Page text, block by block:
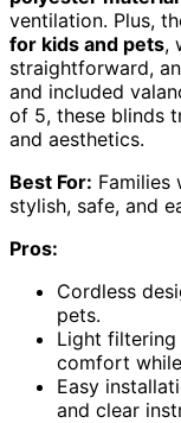
ventilation. Plus,
for kids and pets,
straightforward,
and included
of 5, these blinds
and aesthetics.
Best For: Families
stylish, safe, and
Pros:
Cordless
pets.
Light filtering
comfort
Easy
and clear